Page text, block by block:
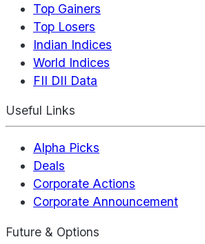
Top Gainers
Top Losers
Indian Indices
World Indices
FII DII Data
Useful Links
Alpha Picks
Deals
Corporate Actions
Corporate Announcement
Future & Options